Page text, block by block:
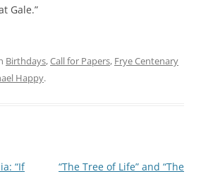
Gale.”
Birthdays,Call for Papers, Frye Centenary
Happy.
“If
“The Tree of Life” and “The